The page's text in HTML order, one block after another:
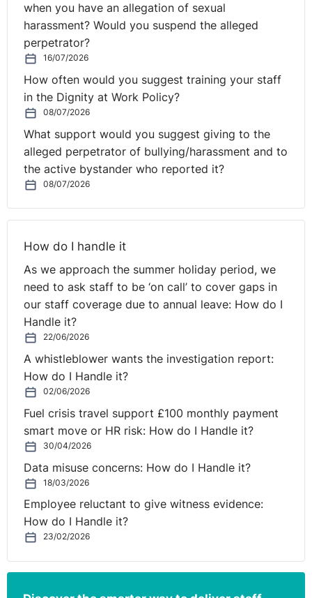
when you have an allegation of sexual
harassment? Would you suspend the alleged
perpetrator?
16/07/2026
How often would you suggest training your staff
in the Dignity at Work Policy?
08/07/2026
What support would you suggest giving to the
alleged perpetrator of bullying/harassment and to
the active bystander who reported it?
08/07/2026
How do I handle it
As we approach the summer holiday period, we
need to ask staff to be ‘on call’ to cover gaps in
our staff coverage due to annual leave: How do I
Handle it?
22/06/2026
A whistleblower wants the investigation report:
How do I Handle it?
02/06/2026
Fuel crisis travel support £100 monthly payment
smart move or HR risk: How do I Handle it?
30/04/2026
Data misuse concerns: How do I Handle it?
18/03/2026
Employee reluctant to give witness evidence:
How do I Handle it?
23/02/2026